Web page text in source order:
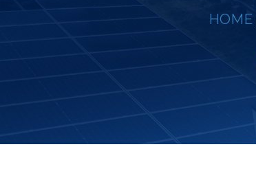
HOME